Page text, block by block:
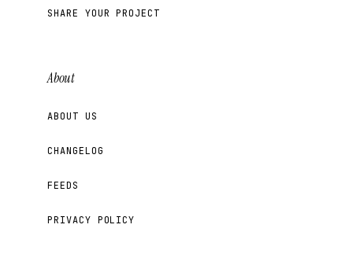
SHARE YOUR PROJECT
About
ABOUT US
CHANGELOG
FEEDS
PRIVACY POLICY